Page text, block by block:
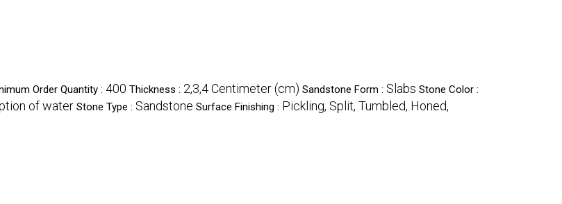
Order Quantity : 400 Thickness : 2,3,4 Centimeter (cm) Sandstone Form : Slabs Stone Color :
of water Stone Type : Sandstone Surface Finishing : Pickling, Split, Tumbled, Honed,